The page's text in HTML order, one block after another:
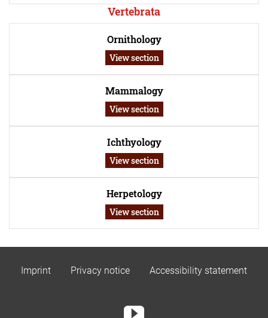
Vertebrata
Ornithology
View section
Mammalogy
View section
Ichthyology
View section
Herpetology
View section
Imprint Privacy notice Accessibility statement